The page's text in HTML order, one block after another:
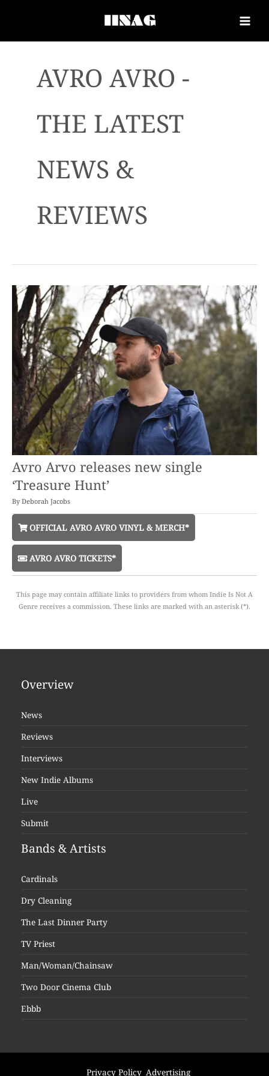
AVRO AVRO -
THE LATEST
NEWS &
REVIEWS
Avro Arvo releases new single
‘Treasure Hunt’
By Deborah Jacobs
OFFICIAL AVRO AVRO VINYL & MERCH*
AVRO AVRO TICKETS*
This page may contain affiliate links to providers from whom Indie Is Not A
Genre receives a commission. These links are marked with an asterisk (*).
Overview
News
Reviews
Interviews
New Indie Albums
Live
Submit
Bands & Artists
Cardinals
Dry Cleaning
The Last Dinner Party
TV Priest
Man/Woman/Chainsaw
Two Door Cinema Club
Ebbb
Privacy Policy Advertising